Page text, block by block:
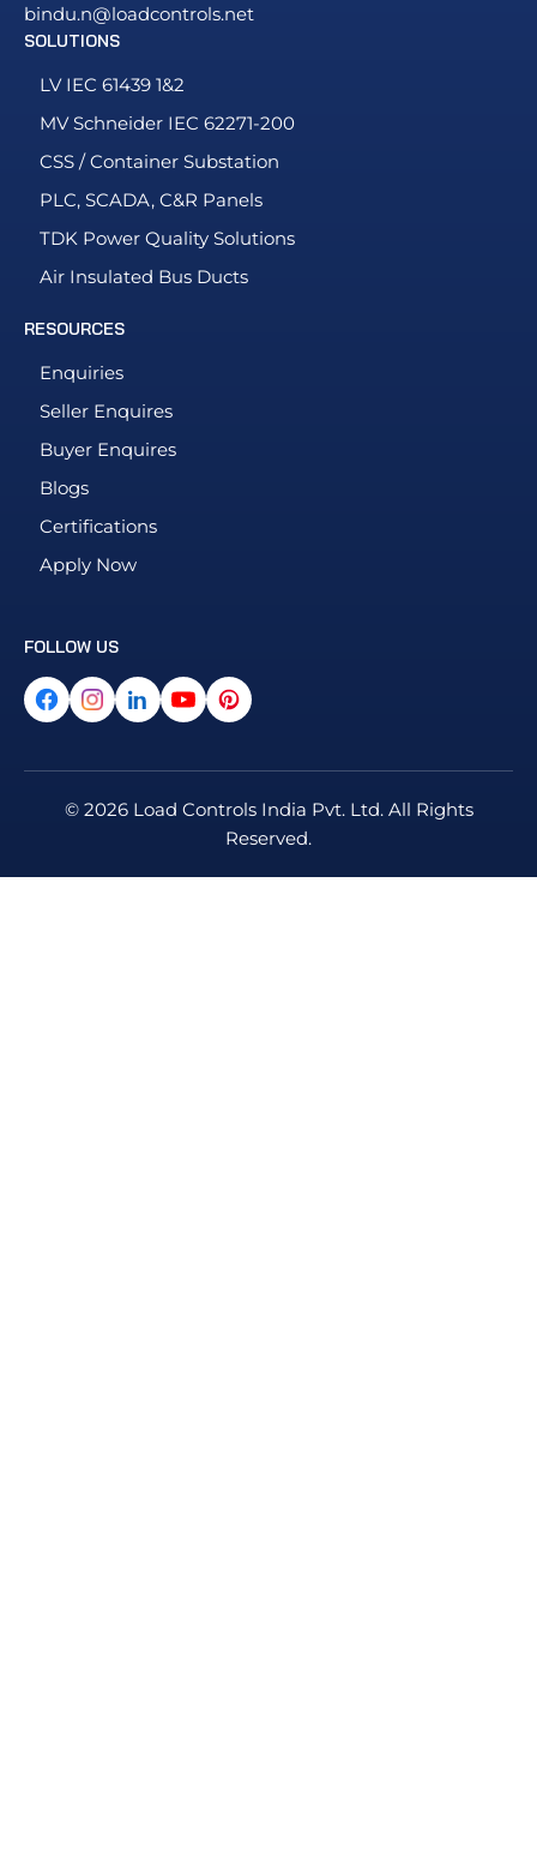
bindu.n@loadcontrols.net
SOLUTIONS
LV IEC 61439 1&2
MV Schneider IEC 62271-200
CSS / Container Substation
PLC, SCADA, C&R Panels
TDK Power Quality Solutions
Air Insulated Bus Ducts
RESOURCES
Enquiries
Seller Enquires
Buyer Enquires
Blogs
Certifications
Apply Now
FOLLOW US
© 2026 Load Controls India Pvt. Ltd. All Rights
Reserved.